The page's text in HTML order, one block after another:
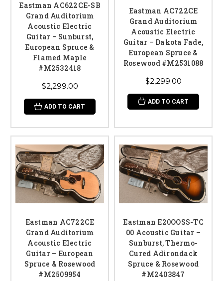
Eastman AC622CE-SB
Grand Auditorium
Acoustic Electric
Guitar – Sunburst,
European Spruce &
Flamed Maple
#M2532418
$2,299.00
ADD TO CART
Eastman AC722CE
Grand Auditorium
Acoustic Electric
Guitar – Dakota Fade,
European Spruce &
Rosewood #M2531088
$2,299.00
ADD TO CART
Eastman AC722CE
Grand Auditorium
Acoustic Electric
Guitar – European
Spruce & Rosewood
#M2509954
Eastman E20OOSS-TC
00 Acoustic Guitar –
Sunburst, Thermo-
Cured Adirondack
Spruce & Rosewood
#M2403847